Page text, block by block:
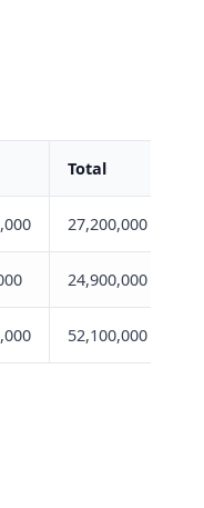
Total
27,200,000
24,900,000
52,100,000